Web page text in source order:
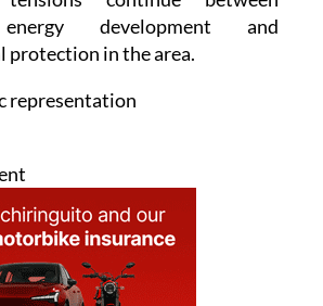
in the area.
representation